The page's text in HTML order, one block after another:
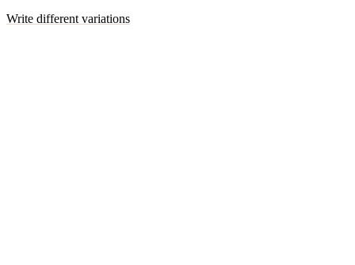
Write different variations